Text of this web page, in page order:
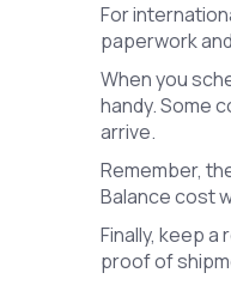
For
paperwork
When you
handy. Some
arrive.
Remember,
Balance cost
Finally, keep
proof of